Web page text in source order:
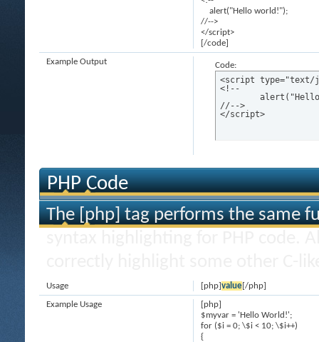
alert("Hello world!");
//-->
</script>
[/code]
Code:
<script type="text/
<!--
//-->
</script>
Example Output
PHP Code
The [php] tag performs the same
[php]value[/php]
Usage
[php]
$myvar = 'Hello World!';
for ($i = 0; \$i < 10; \$i++)
{
Example Usage